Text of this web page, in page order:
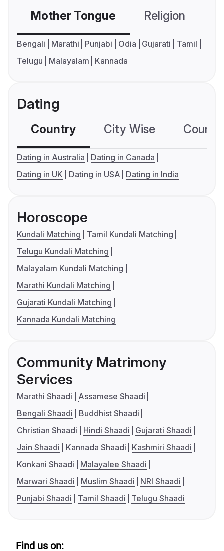
Mother Tongue Religion
Bengali Marathi Punjabi Odia Gujarati
Tamil
Telugu
Malayalam Kannada
Dating
Country City Wise
Dating in Australia
Dating in Canada
Dating in UK
Dating in USA Dating in India
Horoscope
Kundali Matching
Tamil Kundali Matching
Telugu Kundali Matching
Malayalam Kundali Matching
Marathi Kundali Matching
Gujarati Kundali Matching
Kannada Kundali Matching
Community Matrimony
Services
Marathi Shaadi
Assamese Shaadi
Bengali Shaadi
Buddhist Shaadi
Christian Shaadi
Hindi Shaadi
Gujarati Shaadi
Jain Shaadi
Kannada Shaadi
Kashmiri Shaadi
Konkani Shaadi
Malayalee Shaadi
Marwari Shaadi
Muslim Shaadi
NRI Shaadi
Punjabi Shaadi
Tamil Shaadi Telugu Shaadi
Find us on: